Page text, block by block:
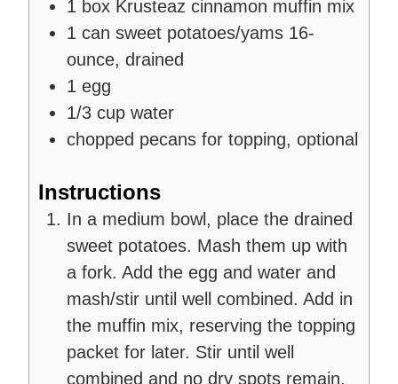
1 box Krusteaz cinnamon muffin mix
1 can sweet potatoes/yams 16-
ounce, drained
1 egg
1/3 cup water
chopped pecans for topping, optional
Instructions
In a medium bowl, place the drained
sweet potatoes. Mash them up with
a fork. Add the egg and water and
mash/stir until well combined. Add in
the muffin mix, reserving the topping
packet for later. Stir until well
combined and no dry spots remain.